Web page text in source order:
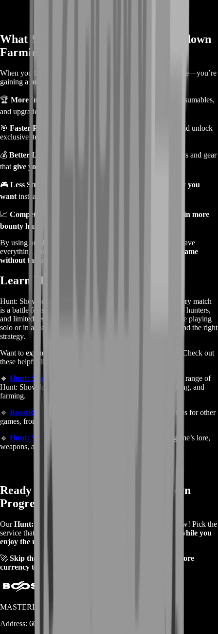
What You Get from Our Hunt: Showdown
Farming Service
When you buy a
, you’re not just saving time—you’re
gaining a huge advantage
🏆 More In-Game Currency
– Buy the best weapons, consumables,
and upgrades without worrying about running out of cash.
🎯 Faster Progression
– Level up your hunters, prestige, and unlock
exclusive items without endless grinding.
💰 Better Loadouts & Weapons
– Farm legendary weapons and gear
that give you an edge in every fight
🎮 Less Stress, More Fun
playing how you
want instead of grinding for hours.
📈 Competitive Edge
win more
bounty hunts
By using our
Hunt: Showdown Farming Service
, you’ll have
everything you need to
dominate matches and enjoy the game
without the boring grind
Learn More About Hunt: Showdown
Hunt: Showdown is a high-stakes PvPvE shooter where every match
is a battle for survival. With terrifying monsters, rival bounty hunters,
and limited resources, every decision counts. Whether you’re playing
solo or in a team, mastering the game takes skill, patience, and the right
strategy.
Want to explore more services or learn about the game
? Check out
these helpful links:
🔹 Hunt: Showdown Boosting Services
– Browse our full range of
Hunt: Showdown services, including rank boosting, coaching, and
farming.
🔹 BoostRoom Homepage
– Discover our boosting services for other
games, from MMOs to shooters and RPGs.
🔹 Hunt: Showdown Fandom
– Learn more about the game’s lore,
weapons, and mechanics.
Ready to Boost Your Hunt: Showdown
Progress?
OurHunt: Showdown Farming Services
are available now! Pick the
service that fits your needs and
let us handle the farming while you
enjoy the rewards
🚀 Skip the grind—start playing with better gear and more
currency today!
MASTERLOOT, LLC
Address: 600 N Broad Street (Suite 5 # 829)